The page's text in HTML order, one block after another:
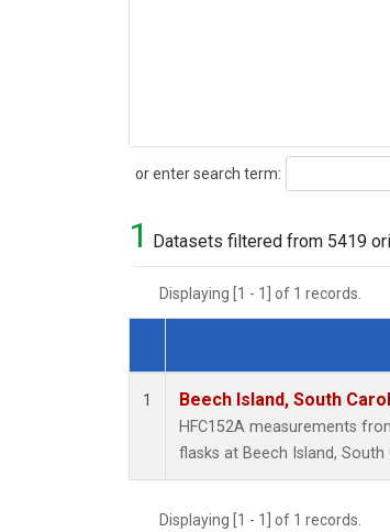
or enter search term:
Search
1 Datasets filtered from 5419
Displaying [1 - 1] of 1 records.
Dataset Number
1 Beech Island, South
HFC152A measurements
flasks at Beech Island, South
Displaying [1 - 1] of 1 records.